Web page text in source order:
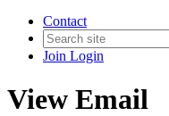
Contact
Join Login
View Email